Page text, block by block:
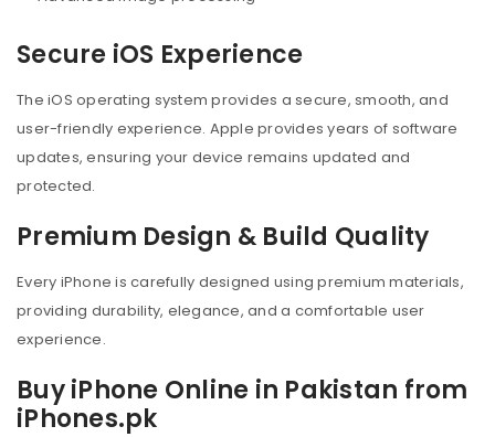
Secure iOS Experience
The iOS operating system provides a secure, smooth, and
user-friendly experience. Apple provides years of software
updates, ensuring your device remains updated and
protected.
Premium Design & Build Quality
Every iPhone is carefully designed using premium materials,
providing durability, elegance, and a comfortable user
experience.
Buy iPhone Online in Pakistan from
iPhones.pk